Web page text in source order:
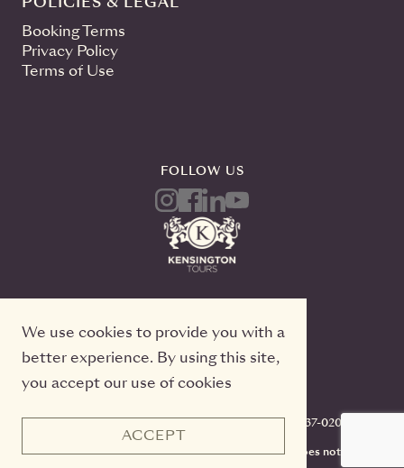
We use cookies to provide you with a
better experience. By using this site,
you accept our use of cookies
ACCEPT
Booking Terms
Privacy Policy
Terms of Use
FOLLOW US
Toronto, Ontario, M5C 3G7, TICO#50022233, 416-637-0200
CST #2141973-70. Registration as a seller of travel does not